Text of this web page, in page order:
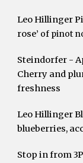
Leo Hillinger
rose’
Steindorfer -
Cherry and
freshness
Leo Hillinger
blueberries,
Stop in from